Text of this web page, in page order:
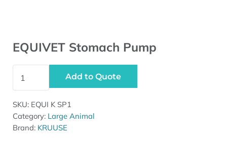
EQUIVET Stomach Pump
Add to Quote
SKU: EQUI K SP1
Category: Large Animal
Brand: KRUUSE